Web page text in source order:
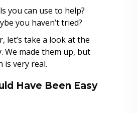
you can use to help?
you haven’t tried?
let’s take a look at the
We made them up, but
very real.
Have Been Easy